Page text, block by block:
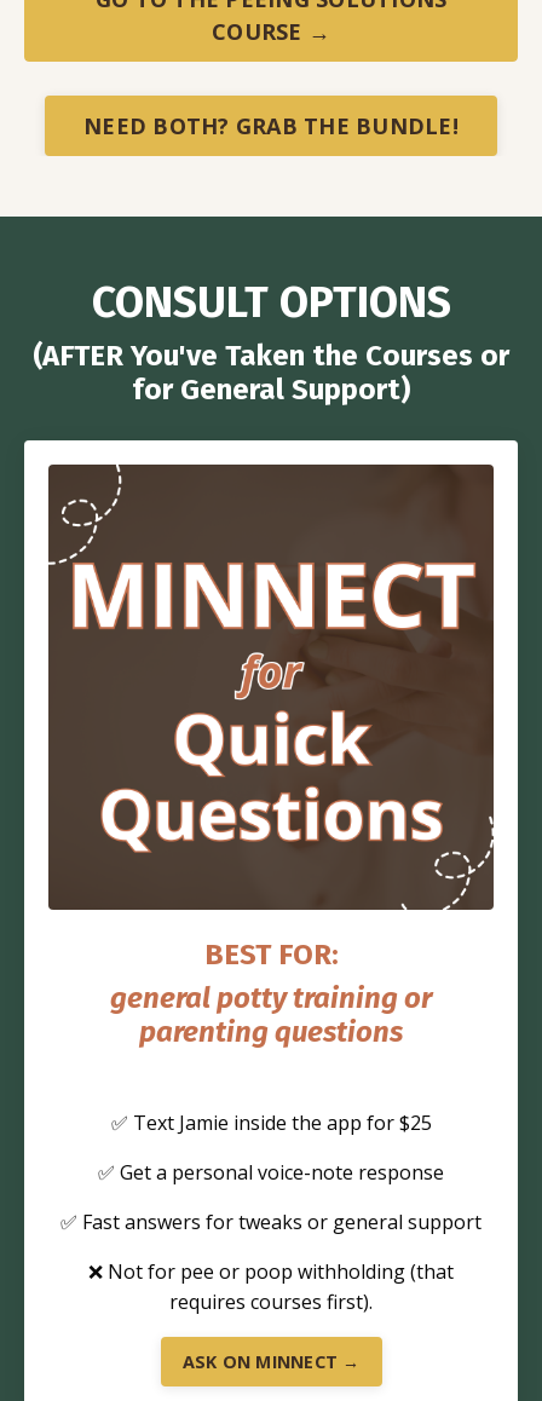
COURSE →
NEED BOTH? GRAB THE BUNDLE!
CONSULT OPTIONS
(AFTER You've Taken the Courses or
for General Support)
BEST FOR:
general potty training or
parenting questions
✅ Text Jamie inside the app for $25
✅ Get a personal voice-note response
✅ Fast answers for tweaks or general support
❌ Not for pee or poop withholding (that
requires courses first).
ASK ON MINNECT →